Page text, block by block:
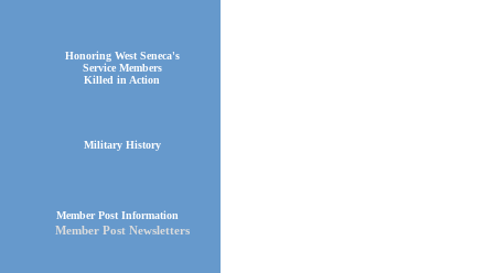
Honoring West Seneca's
Service Members
Killed in Action
Military History
Member Post Information
Member Post Newsletters